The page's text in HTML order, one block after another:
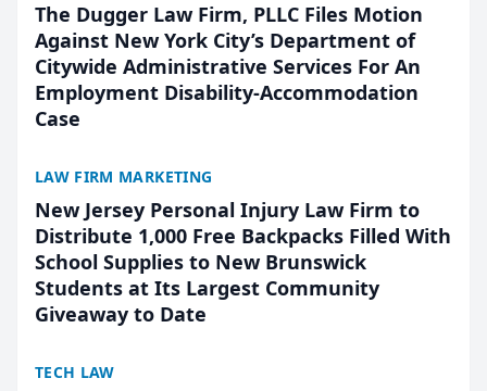
The Dugger Law Firm, PLLC Files Motion
Against New York City’s Department of
Citywide Administrative Services For An
Employment Disability-Accommodation
Case
LAW FIRM MARKETING
New Jersey Personal Injury Law Firm to
Distribute 1,000 Free Backpacks Filled With
School Supplies to New Brunswick
Students at Its Largest Community
Giveaway to Date
TECH LAW